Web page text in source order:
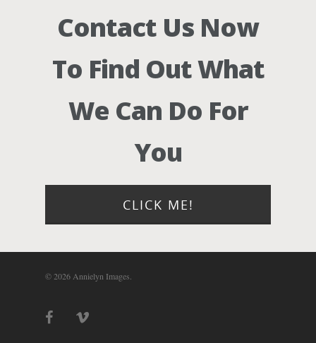
Contact Us Now
To Find Out What
We Can Do For
You
CLICK ME!
© 2026 Annielyn Images.